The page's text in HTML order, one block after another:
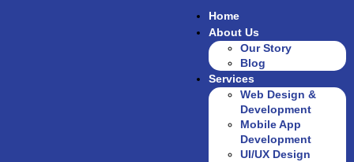
Home
About Us
Our Story
Blog
Services
Web Design &
Development
Mobile App
Development
UI/UX Design